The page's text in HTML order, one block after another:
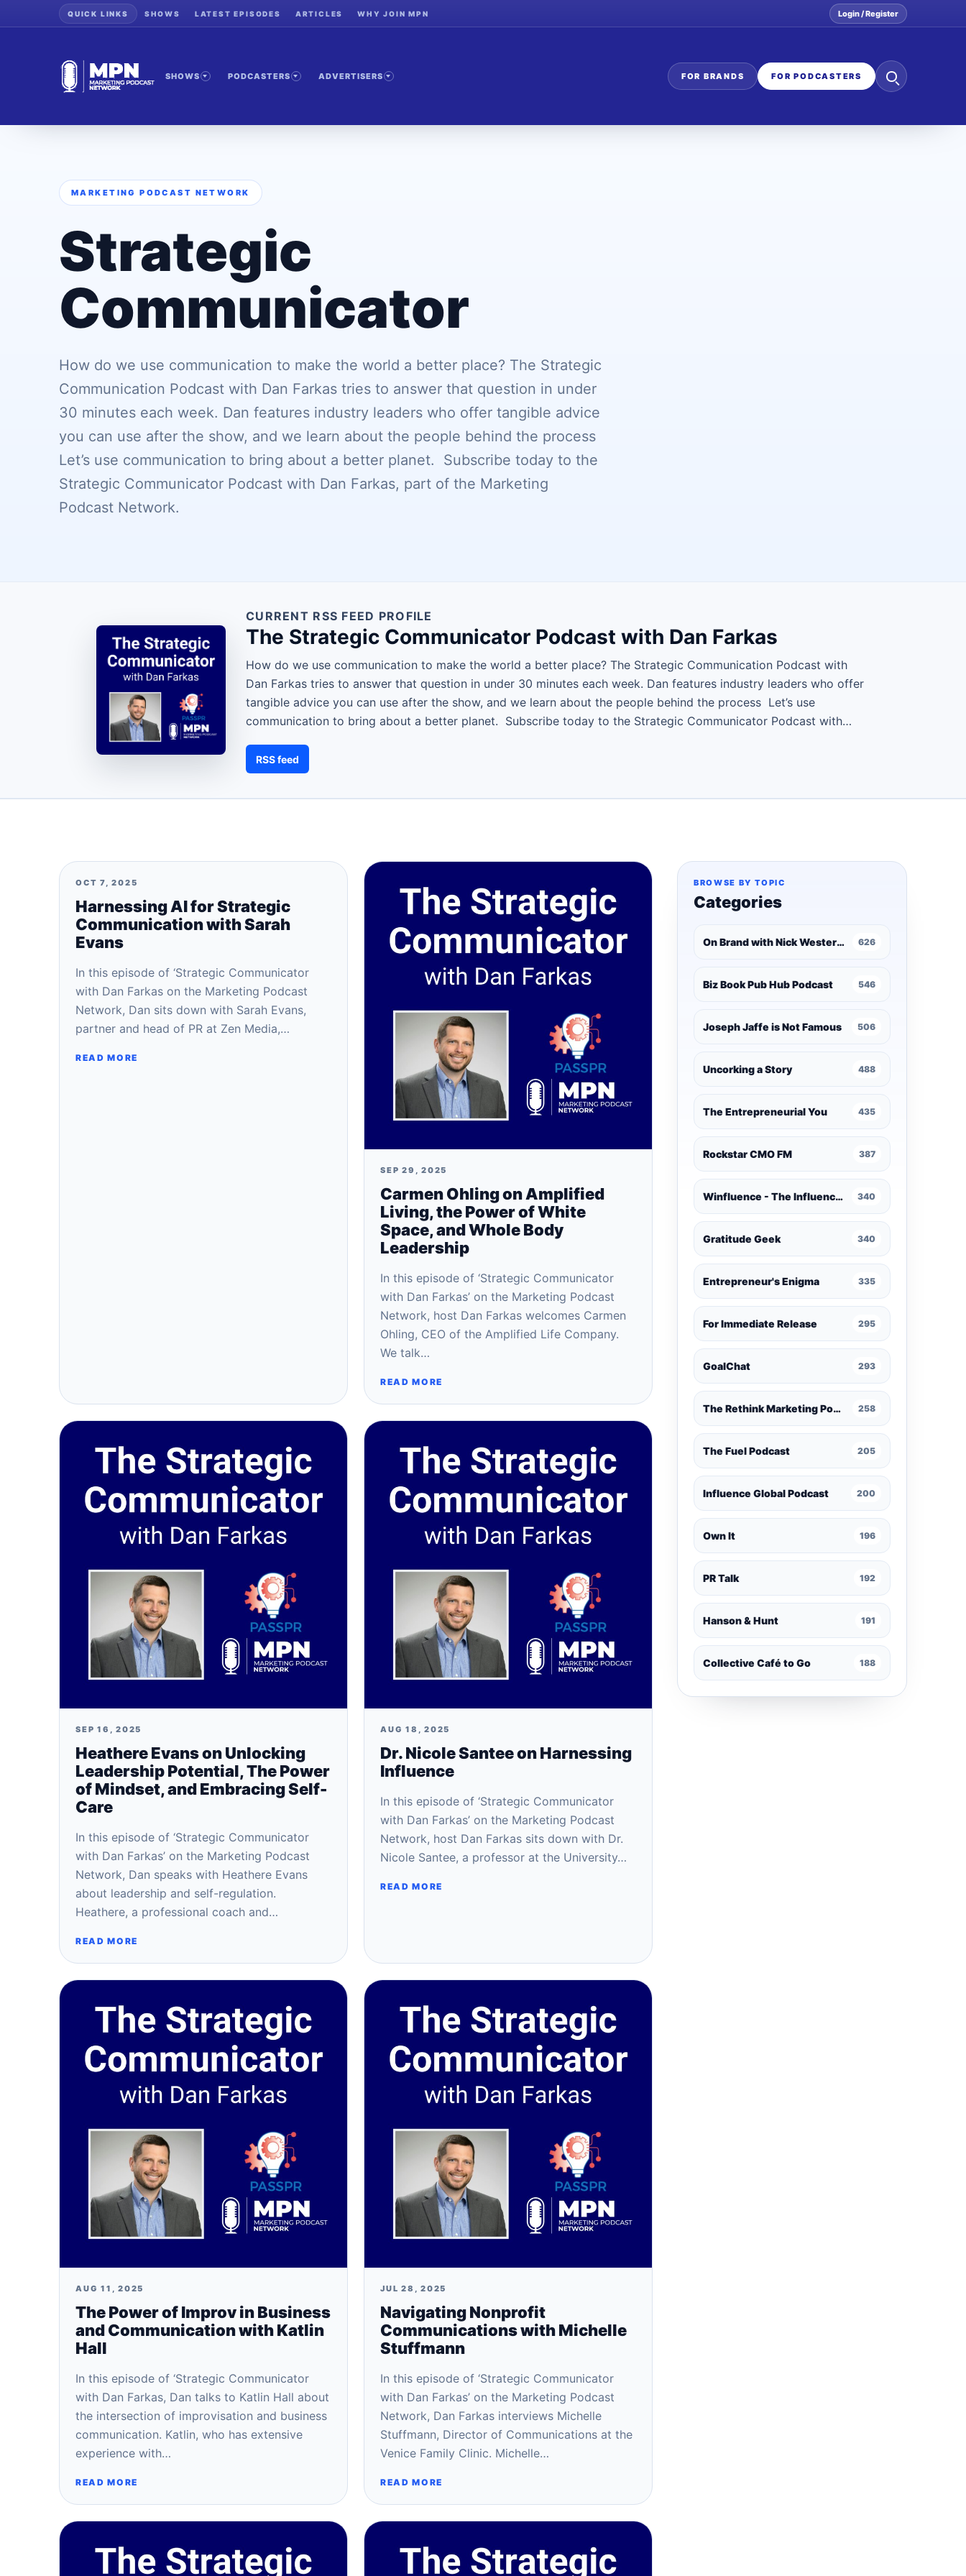
QUICK LINKS SHOWS LATEST EPISODES ARTICLES WHY JOIN MPN Login / Register
SHOWS PODCASTERS ADVERTISERS FOR BRANDS FOR PODCASTERS
Search
the
MARKETING PODCAST NETWORK
Strategic
Communicator
How do we use communication to make the world a better place? The Strategic
Communication Podcast with Dan Farkas tries to answer that question in under
30 minutes each week. Dan features industry leaders who offer tangible advice
you can use after the show, and we learn about the people behind the process
Let’s use communication to bring about a better planet. Subscribe today to the
Strategic Communicator Podcast with Dan Farkas, part of the Marketing
Podcast Network.
CURRENT RSS FEED PROFILE
The Strategic Communicator Podcast with Dan Farkas
How do we use communication to make the world a better place? The Strategic Communication Podcast with
Dan Farkas tries to answer that question in under 30 minutes each week. Dan features industry leaders who offer
tangible advice you can use after the show, and we learn about the people behind the process Let’s use
communication to bring about a better planet. Subscribe today to the Strategic Communicator Podcast with…
RSS feed
OCT 7, 2025
Harnessing AI for Strategic
Communication with Sarah
Evans
In this episode of ‘Strategic Communicator
with Dan Farkas on the Marketing Podcast
Network, Dan sits down with Sarah Evans,
partner and head of PR at Zen Media,…
READ MORE
SEP 29, 2025
Carmen Ohling on Amplified
Living, the Power of White
Space, and Whole Body
Leadership
In this episode of ‘Strategic Communicator
with Dan Farkas’ on the Marketing Podcast
Network, host Dan Farkas welcomes Carmen
Ohling, CEO of the Amplified Life Company.
We talk…
READ MORE
SEP 16, 2025
Heathere Evans on Unlocking
Leadership Potential, The Power
of Mindset, and Embracing Self-
Care
In this episode of ‘Strategic Communicator
with Dan Farkas’ on the Marketing Podcast
Network, Dan speaks with Heathere Evans
about leadership and self-regulation.
Heathere, a professional coach and…
READ MORE
AUG 18, 2025
Dr. Nicole Santee on Harnessing
Influence
In this episode of ‘Strategic Communicator
with Dan Farkas’ on the Marketing Podcast
Network, host Dan Farkas sits down with Dr.
Nicole Santee, a professor at the University…
READ MORE
AUG 11, 2025
The Power of Improv in Business
and Communication with Katlin
Hall
In this episode of ‘Strategic Communicator
with Dan Farkas, Dan talks to Katlin Hall about
the intersection of improvisation and business
communication. Katlin, who has extensive
experience with…
READ MORE
JUL 28, 2025
Navigating Nonprofit
Communications with Michelle
Stuffmann
In this episode of ‘Strategic Communicator
with Dan Farkas’ on the Marketing Podcast
Network, Dan Farkas interviews Michelle
Stuffmann, Director of Communications at the
Venice Family Clinic. Michelle…
READ MORE
BROWSE BY TOPIC
Categories
On Brand with Nick Westergaard 626
Biz Book Pub Hub Podcast 546
Joseph Jaffe is Not Famous 506
Uncorking a Story 488
The Entrepreneurial You 435
Rockstar CMO FM 387
Winfluence - The Influence Marketing Podcast 340
Gratitude Geek 340
Entrepreneur's Enigma 335
For Immediate Release 295
GoalChat 293
The Rethink Marketing Podcast 258
The Fuel Podcast 205
Influence Global Podcast 200
Own It 196
PR Talk 192
Hanson & Hunt 191
Collective Café to Go 188